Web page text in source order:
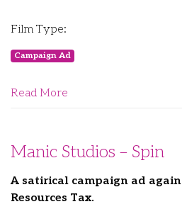
Film Type:
Campaign Ad
Read More
Manic Studios – Spin
A satirical campaign ad
Resources Tax.